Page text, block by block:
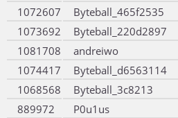
1072607
Byteball_465f2535
1073692
Byteball_220d2897
1081708
andreiwo
1074417
Byteball_d6563114
1068568
Byteball_3c8213
889972
P0u1us